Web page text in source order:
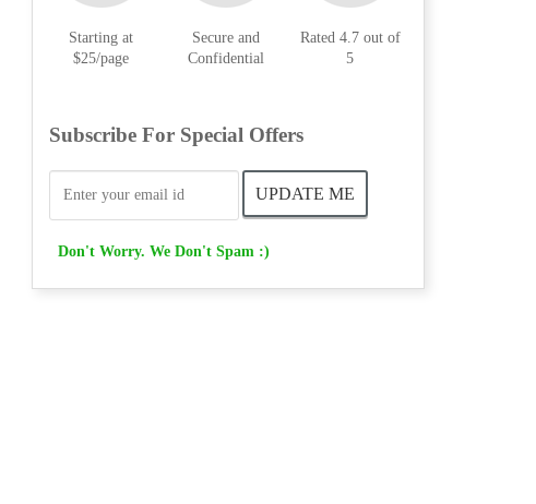
Starting at
$25/page
Secure and
Confidential
Rated 4.7 out of
5
Subscribe For Special Offers
Don't Worry. We Don't Spam :)